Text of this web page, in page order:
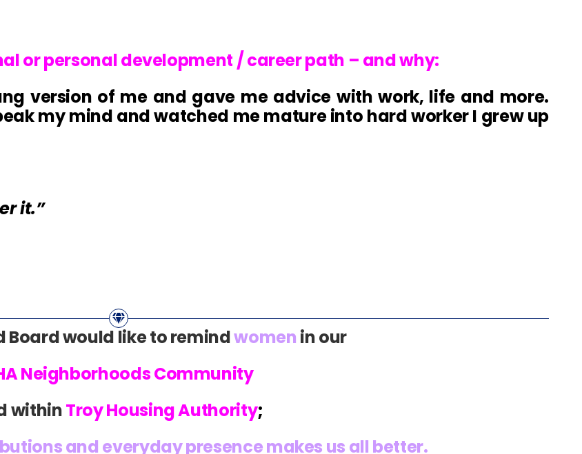
or personal development / career path – and why:
version of me and gave me advice with work, life and more.
my mind and watched me mature into hard worker I grew up
it.”
Board would like to remindwomen in our
Neighborhoods Community
withinTroy Housing Authority;
and everyday presence makes us all better.